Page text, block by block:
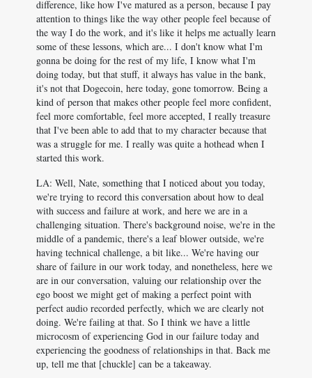
difference, like how I've matured as a person, because I pay
attention to things like the way other people feel because of
the way I do the work, and it's like it helps me actually learn
some of these lessons, which are... I don't know what I'm
gonna be doing for the rest of my life, I know what I'm
doing today, but that stuff, it always has value in the bank,
it's not that Dogecoin, here today, gone tomorrow. Being a
kind of person that makes other people feel more confident,
feel more comfortable, feel more accepted, I really treasure
that I've been able to add that to my character because that
was a struggle for me. I really was quite a hothead when I
started this work.
LA: Well, Nate, something that I noticed about you today,
we're trying to record this conversation about how to deal
with success and failure at work, and here we are in a
challenging situation. There's background noise, we're in the
middle of a pandemic, there's a leaf blower outside, we're
having technical challenge, a bit like... We're having our
share of failure in our work today, and nonetheless, here we
are in our conversation, valuing our relationship over the
ego boost we might get of making a perfect point with
perfect audio recorded perfectly, which we are clearly not
doing. We're failing at that. So I think we have a little
microcosm of experiencing God in our failure today and
experiencing the goodness of relationships in that. Back me
up, tell me that [chuckle] can be a takeaway.